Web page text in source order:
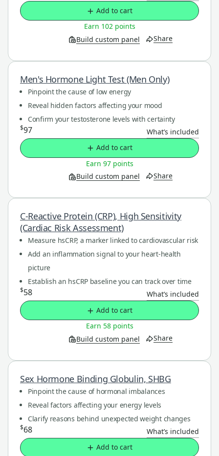
Add to cart
Earn 102 points
Build custom panel
Share
Men's Hormone Light Test (Men Only)
Pinpoint the cause of low energy
Reveal hidden factors affecting your mood
Confirm your testosterone levels with certainty
$97
What’s included
Add to cart
Earn 97 points
Build custom panel
Share
C-Reactive Protein (CRP), High Sensitivity
(Cardiac Risk Assessment)
Measure hsCRP, a marker linked to cardiovascular risk
Add an inflammation signal to your heart-health
picture
Establish an hsCRP baseline you can track over time
$58
What’s included
Add to cart
Earn 58 points
Build custom panel
Share
Sex Hormone Binding Globulin, SHBG
Pinpoint the cause of hormonal imbalances
Reveal factors affecting your energy levels
Clarify reasons behind unexpected weight changes
$68
What’s included
Add to cart